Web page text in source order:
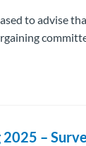
to advise
–